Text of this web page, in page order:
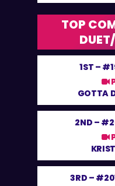
TOP
1ST –
GOTTA
2ND –
3RD –